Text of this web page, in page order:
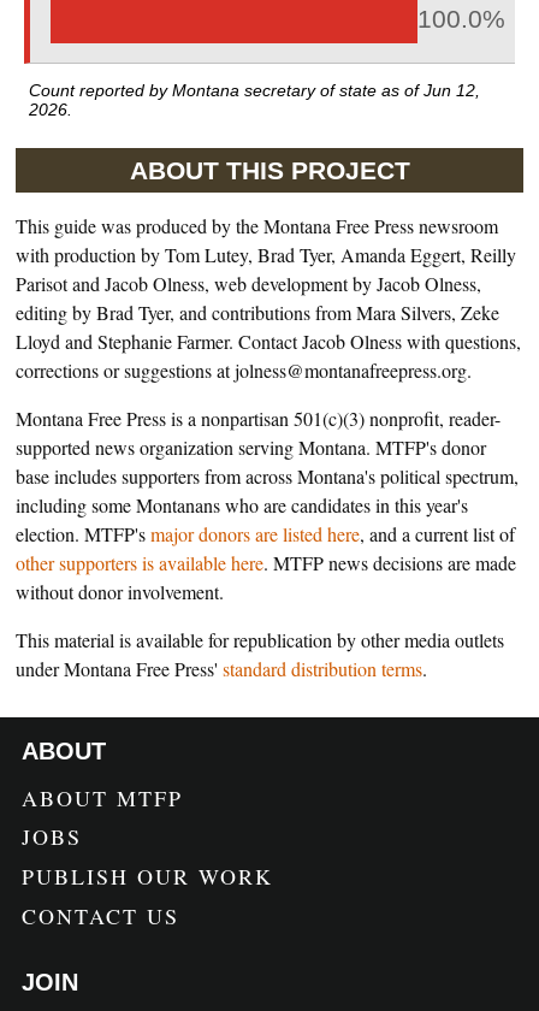
100.0%
Count reported by Montana secretary of state as ofJun 12,
2026.
ABOUT THIS PROJECT
This guide was produced by the Montana Free Press newsroom
with production by Tom Lutey, Brad Tyer, Amanda Eggert, Reilly
Parisot and Jacob Olness, web development by Jacob Olness,
editing by Brad Tyer, and contributions from Mara Silvers, Zeke
Lloyd and Stephanie Farmer. Contact Jacob Olness with questions,
corrections or suggestions at jolness@montanafreepress.org.
Montana Free Press is a nonpartisan 501(c)(3) nonprofit, reader-
supported news organization serving Montana. MTFP's donor
base includes supporters from across Montana's political spectrum,
including some Montanans who are candidates in this year's
election. MTFP'smajor donors are listed here, and a current list of
other supporters is available here. MTFP news decisions are made
without donor involvement.
This material is available for republication by other media outlets
under Montana Free Press' standard distribution terms.
ABOUT
ABOUT MTFP
JOBS
PUBLISH OUR WORK
CONTACT US
JOIN